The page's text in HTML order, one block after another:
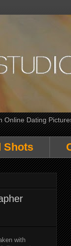
Online Dating
Shots
with